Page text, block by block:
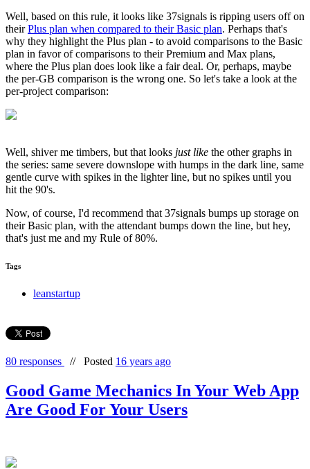
Well, based on this rule, it looks like 37signals is ripping users off on
theirPlus plan when compared to their Basic plan. Perhaps that's
why they highlight the Plus plan - to avoid comparisons to the Basic
plan in favor of comparisons to their Premium and Max plans,
where the Plus plan does look like a fair deal. Or, perhaps, maybe
the per-GB comparison is the wrong one. So let's take a look at the
per-project comparison:
Well, shiver me timbers, but that looks just like the other graphs in
the series: same severe downslope with humps in the dark line, same
gentle curve with spikes in the lighter line, but no spikes until you
hit the 90's.
Now, of course, I'd recommend that 37signals bumps up storage on
their Basic plan, with the attendant bumps down the line, but hey,
that's just me and my Rule of 80%.
Tags
leanstartup
80 responses // Posted 16 years ago
Good Game Mechanics In Your Web App
Are Good For Your Users